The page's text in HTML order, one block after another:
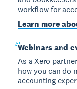
workflow for
Learn more
Webinarsand
As a Xero
how you can do
accounting